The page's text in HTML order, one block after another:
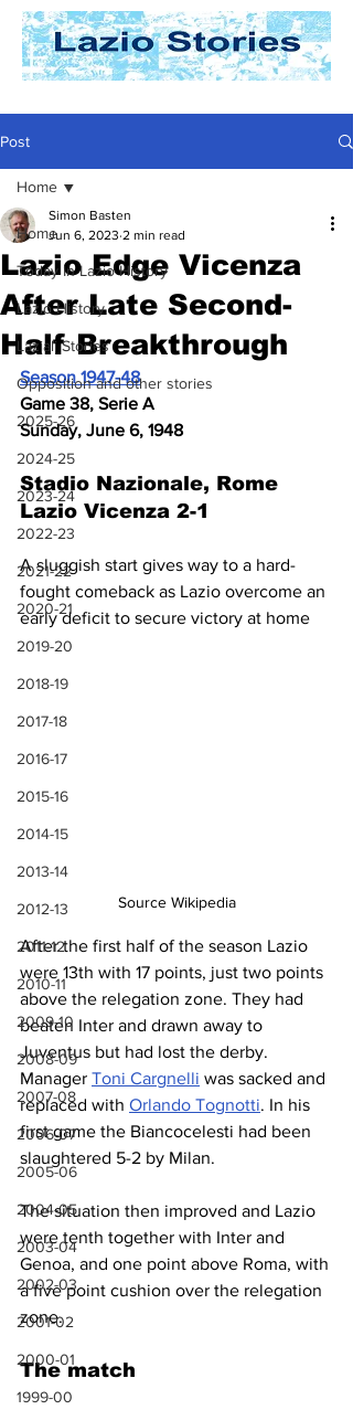
Post
Home
Today In Lazio History
Lazio History
Laziali Stories
Opposition and other stories
2025-26
2024-25
2023-24
2022-23
2021-22
2020-21
2019-20
2018-19
2017-18
2016-17
2015-16
2014-15
2013-14
2012-13
2011-12
2010-11
2009-10
2008-09
2007-08
2006-07
2005-06
2004-05
2003-04
2002-03
2001-02
2000-01
1999-00
Home
Lazio Edge Vicenza
After Late Second-
Half Breakthrough
Simon Basten
Jun 6, 2023 2 min read
Season 1947-48
Game 38, Serie A
Sunday, June 6, 1948
Stadio Nazionale, Rome
Lazio Vicenza 2-1
A sluggish start gives way to a hard-
fought comeback as Lazio overcome an
early deficit to secure victory at home
Source Wikipedia
After the first half of the season Lazio
were 13th with 17 points, just two points
above the relegation zone. They had
beaten Inter and drawn away to
Juventus but had lost the derby.
Manager Toni Cargnelli was sacked and
replaced with Orlando Tognotti. In his
first game the Biancocelesti had been
slaughtered 5-2 by Milan.
The situation then improved and Lazio
were tenth together with Inter and
Genoa, and one point above Roma, with
a five point cushion over the relegation
zone.
The match